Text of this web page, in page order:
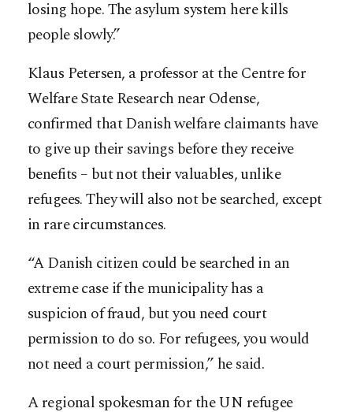
losing hope. The asylum system here kills
people slowly.”
Klaus Petersen, a professor at the Centre for
Welfare State Research near Odense,
confirmed that Danish welfare claimants have
to give up their savings before they receive
benefits – but not their valuables, unlike
refugees. They will also not be searched, except
in rare circumstances.
“A Danish citizen could be searched in an
extreme case if the municipality has a
suspicion of fraud, but you need court
permission to do so. For refugees, you would
not need a court permission,” he said.
A regional spokesman for the UN refugee